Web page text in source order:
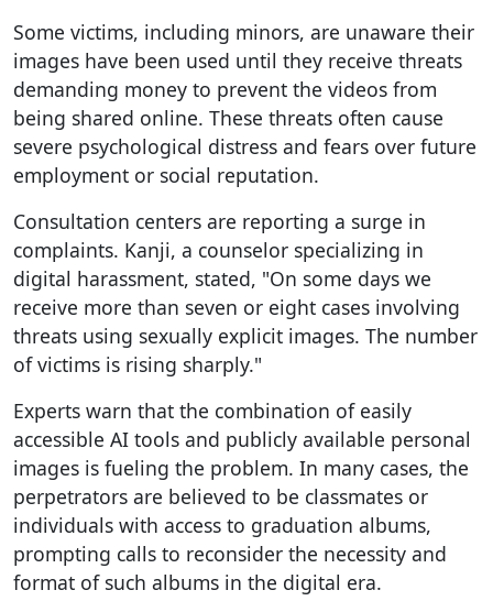
Some victims, including minors, are unaware their
images have been used until they receive threats
demanding money to prevent the videos from
being shared online. These threats often cause
severe psychological distress and fears over future
employment or social reputation.
Consultation centers are reporting a surge in
complaints. Kanji, a counselor specializing in
digital harassment, stated, "On some days we
receive more than seven or eight cases involving
threats using sexually explicit images. The number
of victims is rising sharply."
Experts warn that the combination of easily
accessible AI tools and publicly available personal
images is fueling the problem. In many cases, the
perpetrators are believed to be classmates or
individuals with access to graduation albums,
prompting calls to reconsider the necessity and
format of such albums in the digital era.